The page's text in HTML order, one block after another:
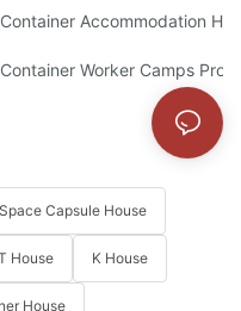
Exquisite Appearance Of
Container Accommodation
Of Housing For
Container Worker Camps
Space Capsule House
House K House
House